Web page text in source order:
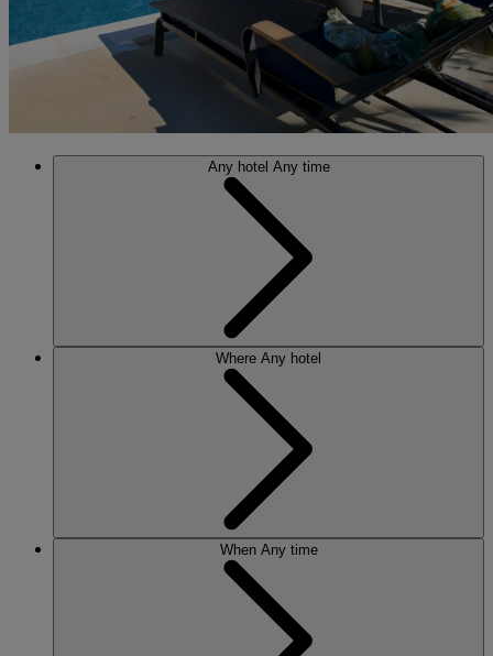
Any hotel Any time
Where Any hotel
When Any time